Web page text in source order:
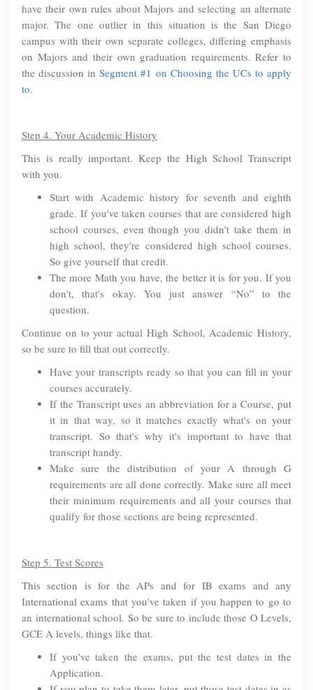
have their own rules about Majors and selecting an alternate
major. The one outlier in this situation is the San Diego
campus with their own separate colleges, differing emphasis
on Majors and their own graduation requirements. Refer to
the discussion inSegment #1 on Choosing the UCs to apply
to.
Step 4. Your Academic History
This is really important. Keep the High School Transcript
with you.
Start with Academic history for seventh and eighth
grade. If you've taken courses that are considered high
school courses, even though you didn't take them in
high school, they're considered high school courses.
So give yourself that credit.
The more Math you have, the better it is for you. If you
don't, that's okay. You just answer “No” to the
question.
Continue on to your actual High School, Academic History,
so be sure to fill that out correctly.
Have your transcripts ready so that you can fill in your
courses accurately.
If the Transcript uses an abbreviation for a Course, put
it in that way, so it matches exactly what's on your
transcript. So that's why it's important to have that
transcript handy.
Make sure the distribution of your A through G
requirements are all done correctly. Make sure all meet
their minimum requirements and all your courses that
qualify for those sections are being represented.
Step 5. Test Scores
This section is for the APs and for IB exams and any
International exams that you've taken if you happen to go to
an international school. So be sure to include those O Levels,
GCE A levels, things like that.
If you've taken the exams, put the test dates in the
Application.